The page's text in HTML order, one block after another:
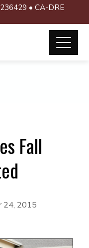
• CA-DRE
Fall
24, 2015